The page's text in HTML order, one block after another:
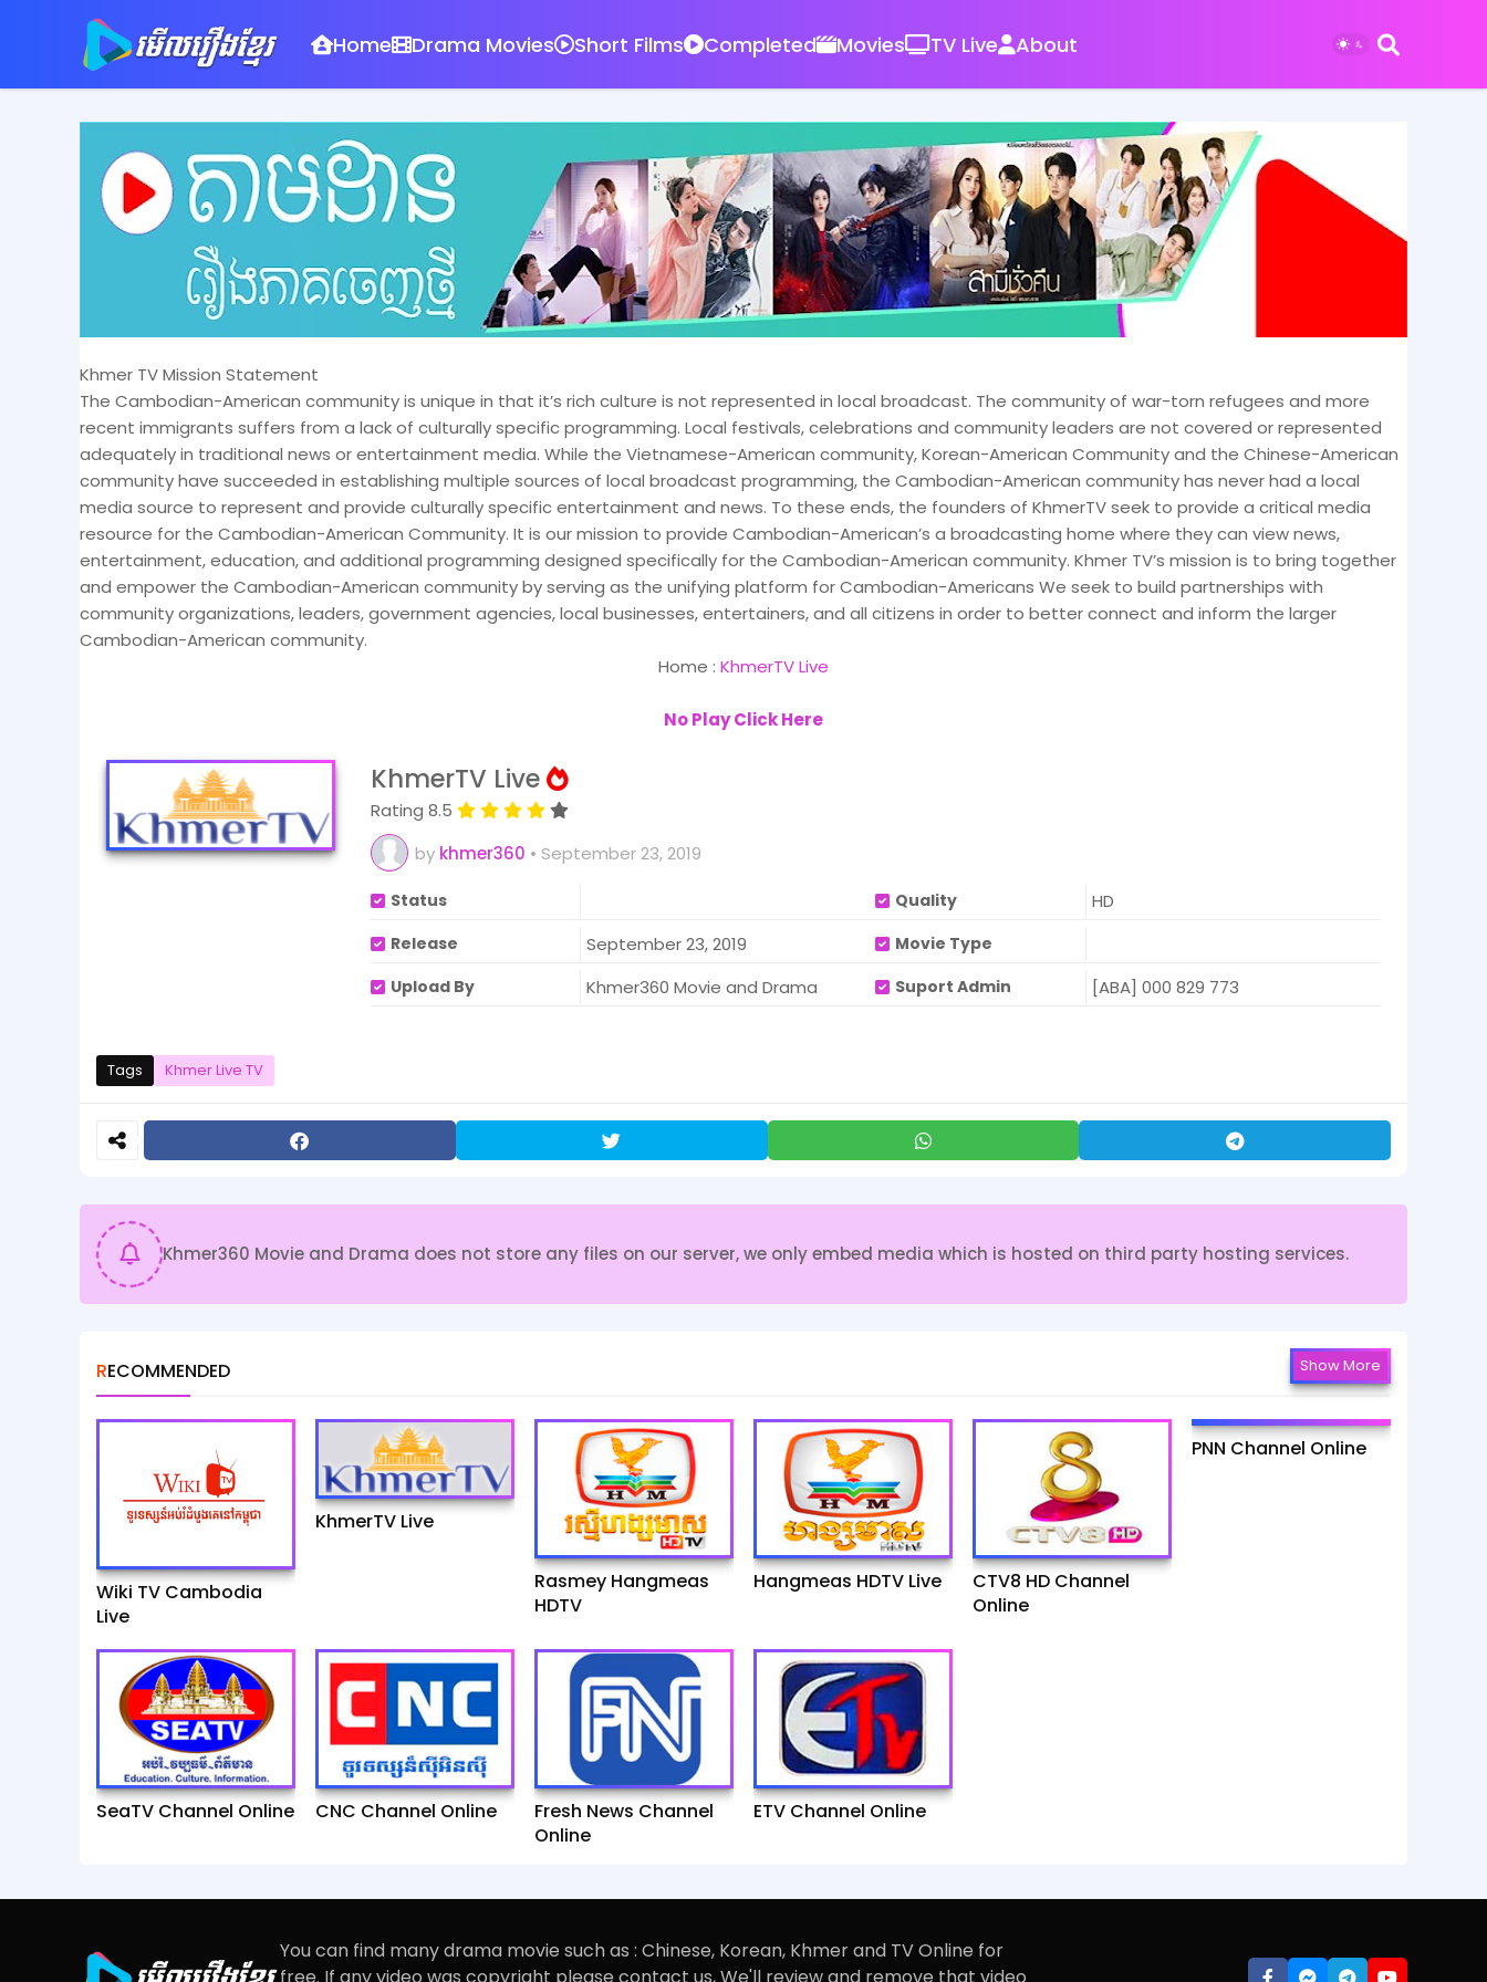
Home Drama Movies Short Films Completed Movies TV Live About
Khmer TV Mission Statement
The Cambodian-American community is unique in that it’s rich culture is not represented in local broadcast. The community of war-torn refugees and more
recent immigrants suffers from a lack of culturally specific programming. Local festivals, celebrations and community leaders are not covered or represented
adequately in traditional news or entertainment media. While the Vietnamese-American community, Korean-American Community and the Chinese-American
community have succeeded in establishing multiple sources of local broadcast programming, the Cambodian-American community has never had a local
media source to represent and provide culturally specific entertainment and news. To these ends, the founders of KhmerTV seek to provide a critical media
resource for the Cambodian-American Community. It is our mission to provide Cambodian-American’s a broadcasting home where they can view news,
entertainment, education, and additional programming designed specifically for the Cambodian-American community. Khmer TV’s mission is to bring together
and empower the Cambodian-American community by serving as the unifying platform for Cambodian-Americans We seek to build partnerships with
community organizations, leaders, government agencies, local businesses, entertainers, and all citizens in order to better connect and inform the larger
Cambodian-American community.
Home : KhmerTV Live
No Play Click Here
KhmerTV Live
Rating 8.5
by khmer360 • September 23, 2019
Status Quality HD
Release September 23, 2019
Movie Type
Upload By
Khmer360 Movie and Drama Suport Admin [ABA] 000 829 773
Tags Khmer Live TV
Khmer360 Movie and Drama does not store any files on our server, we only embed media which is hosted on third party hosting services.
RECOMMENDED Show More
Wiki TV Cambodia
Live
KhmerTV Live
Rasmey Hangmeas
HDTV
Hangmeas HDTV Live
CTV8 HD Channel
Online
PNN Channel Online
SeaTV Channel Online CNC Channel Online
Fresh News Channel
Online
ETV Channel Online
You can find many drama movie such as : Chinese, Korean, Khmer and TV Online for